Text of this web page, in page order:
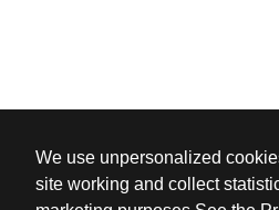
We use unpersonalized
site working and collect